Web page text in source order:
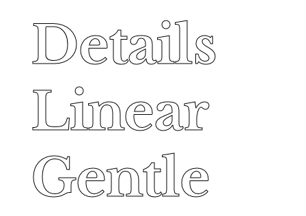
Details
Details
Linear
Linear
Gentle
Gentle